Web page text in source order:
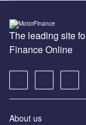
The leading site
Finance Online
About us